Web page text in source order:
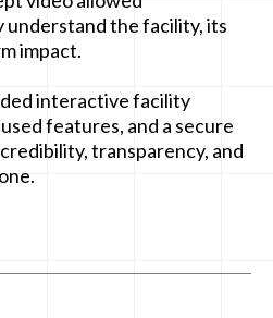
understand the facility, its
impact.
interactive facility
features, and a secure
transparency, and